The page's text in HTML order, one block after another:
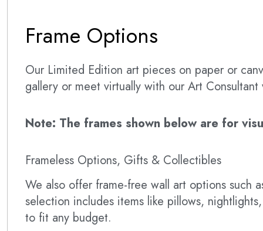
Frame Options
Our Limited Edition art pieces on paper or
gallery or meet virtually with our Art
Note: The frames shown below are for
Frameless Options, Gifts & Collectibles
We also offer frame-free wall art options such
selection includes items like pillows,
to fit any budget.